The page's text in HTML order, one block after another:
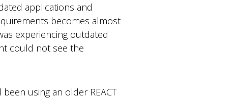
applications and
becomes almost
experiencing outdated
could not see the
using an older REACT